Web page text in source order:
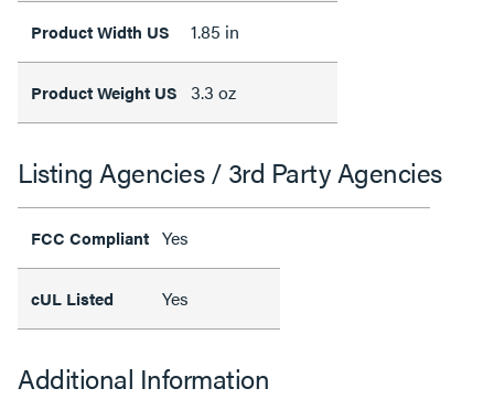
Product Width US 1.85 in
Product Weight US 3.3 oz
Listing Agencies / 3rd Party Agencies
FCC Compliant Yes
cUL Listed Yes
Additional Information